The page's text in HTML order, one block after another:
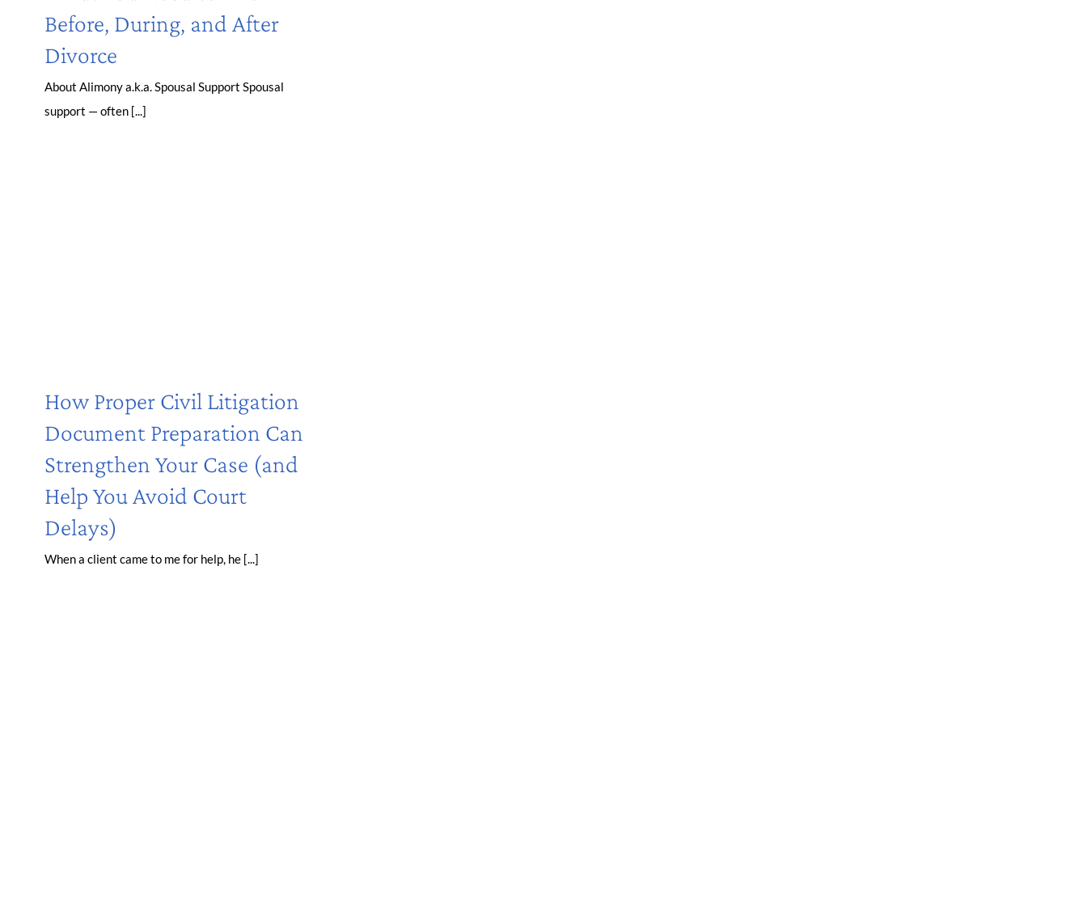
Before, During, and After
Divorce
About Alimony a.k.a. Spousal Support Spousal
support — often [...]
How Proper Civil Litigation
Document Preparation Can
Strengthen Your Case (and
Help You Avoid Court
Delays)
When a client came to me for help, he [...]